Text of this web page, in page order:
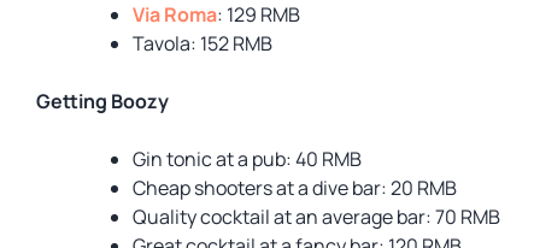
Via Roma: 129 RMB
Tavola: 152 RMB
Getting Boozy
Gin tonic at a pub: 40 RMB
Cheap shooters at a dive bar: 20 RMB
Quality cocktail at an average bar: 70 RMB